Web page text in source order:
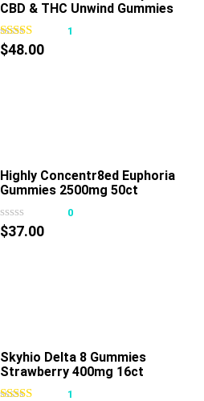
CBD & THC Unwind Gummies
Passionfruit
1
$48.00
Highly Concentr8ed Euphoria
Gummies 2500mg 50ct
0
$37.00
Skyhio Delta 8 Gummies
Strawberry 400mg 16ct
1